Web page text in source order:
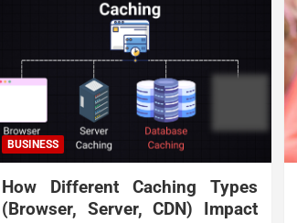
BUSINESS
How Different Caching Types
(Browser, Server, CDN) Impact